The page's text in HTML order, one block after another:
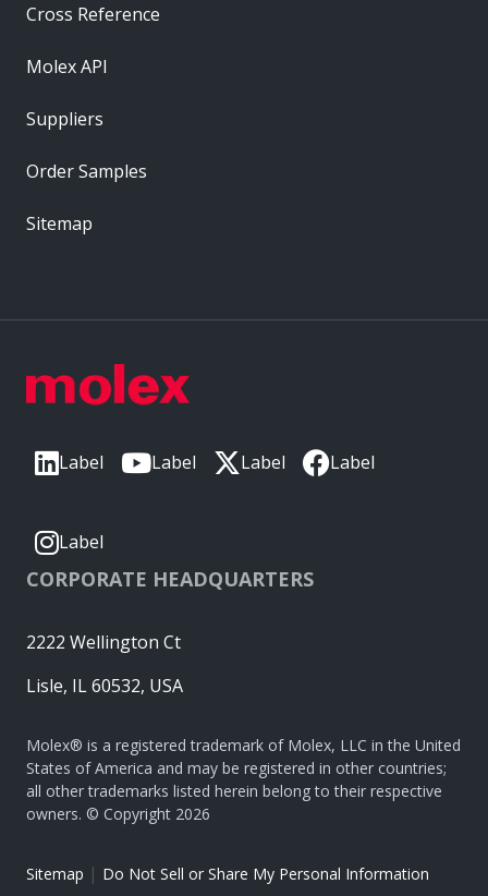
Label Label Label Label
Label
CORPORATE HEADQUARTERS
2222 Wellington Ct
Lisle, IL 60532, USA
Molex® is a registered trademark of Molex, LLC in the United
States of America and may be registered in other countries;
all other trademarks listed herein belong to their respective
owners. © Copyright 2026
Sitemap | Do Not Sell or Share My Personal Information
Cross Reference
Molex API
Suppliers
Order Samples
Sitemap